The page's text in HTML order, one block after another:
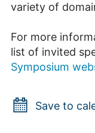
variety of
For more
list of invited
Symposium
Save to